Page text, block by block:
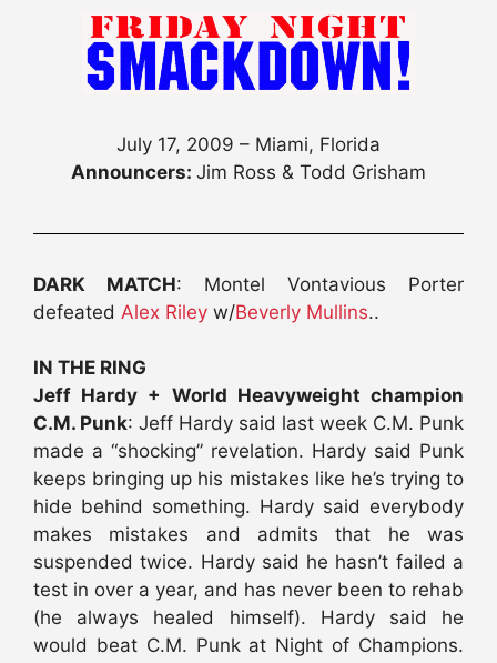
July 17, 2009 – Miami, Florida
Announcers: Jim Ross & Todd Grisham
DARK MATCH: Montel Vontavious Porter
defeated Alex Riley w/Beverly Mullins..
IN THE RING
Jeff Hardy + World Heavyweight champion
C.M. Punk: Jeff Hardy said last week C.M. Punk
made a “shocking” revelation. Hardy said Punk
keeps bringing up his mistakes like he’s trying to
hide behind something. Hardy said everybody
makes mistakes and admits that he was
suspended twice. Hardy said he hasn’t failed a
test in over a year, and has never been to rehab
(he always healed himself). Hardy said he
would beat C.M. Punk at Night of Champions.